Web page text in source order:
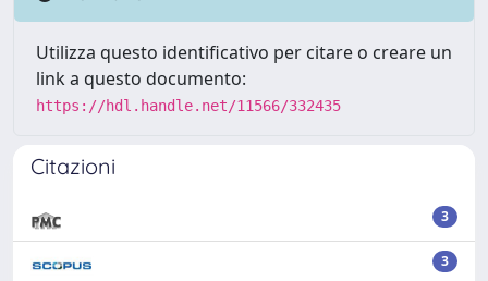
Utilizza questo identificativo per citare o creare un
link a questo documento:
https://hdl.handle.net/11566/332435
Citazioni
3
3